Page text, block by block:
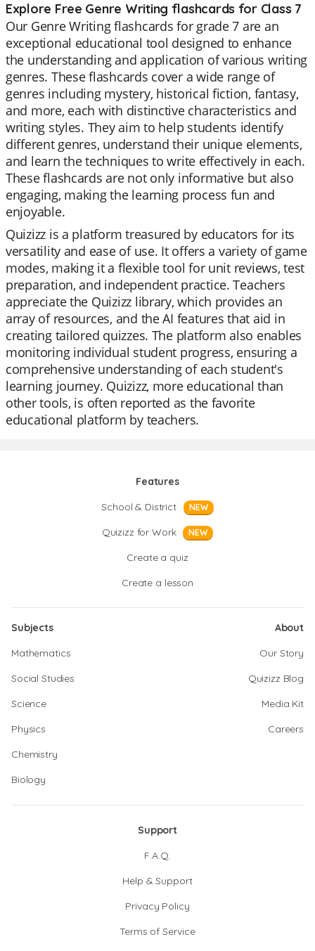
Explore Free Genre Writing flashcards for Class 7
Our Genre Writing flashcards for grade 7 are an
exceptional educational tool designed to enhance
the understanding and application of various writing
genres. These flashcards cover a wide range of
genres including mystery, historical fiction, fantasy,
and more, each with distinctive characteristics and
writing styles. They aim to help students identify
different genres, understand their unique elements,
and learn the techniques to write effectively in each.
These flashcards are not only informative but also
engaging, making the learning process fun and
enjoyable.
Quizizz is a platform treasured by educators for its
versatility and ease of use. It offers a variety of game
modes, making it a flexible tool for unit reviews, test
preparation, and independent practice. Teachers
appreciate the Quizizz library, which provides an
array of resources, and the AI features that aid in
creating tailored quizzes. The platform also enables
monitoring individual student progress, ensuring a
comprehensive understanding of each student's
learning journey. Quizizz, more educational than
other tools, is often reported as the favorite
educational platform by teachers.
Features
School & District
NEW
Quizizz for Work NEW
Create a quiz
Create a lesson
Subjects
Mathematics
Social Studies
Science
Physics
Chemistry
Biology
About
Our Story
Quizizz Blog
Media Kit
Careers
Support
F.A.Q.
Help & Support
Privacy Policy
Terms of Service